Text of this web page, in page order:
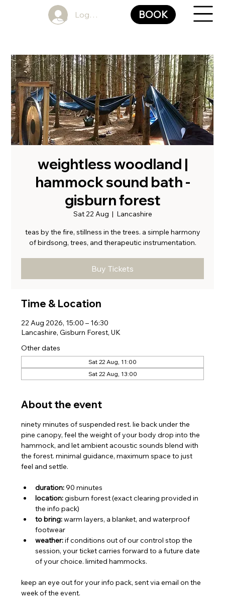
Log In BOOK
weightless woodland |
hammock sound bath -
gisburn forest
Sat 22 Aug
  |
Lancashire
teas by the fire, stillness in the trees. a simple harmony
of birdsong, trees, and therapeutic instrumentation.
Buy Tickets
Time & Location
22 Aug 2026, 15:00 – 16:30
Lancashire, Gisburn Forest, UK
Other dates
Sat 22 Aug, 11:00
Sat 22 Aug, 13:00
About the event
ninety minutes of suspended rest. lie back under the
pine canopy, feel the weight of your body drop into the
hammock, and let ambient acoustic sounds blend with
the forest. minimal guidance, maximum space to just
feel and settle.
duration: 90 minutes
location: gisburn forest (exact clearing provided in
the info pack)
to bring: warm layers, a blanket, and waterproof
footwear
weather: if conditions out of our control stop the
session, your ticket carries forward to a future date
of your choice. limited hammocks.
keep an eye out for your info pack, sent via email on the
week of the event.